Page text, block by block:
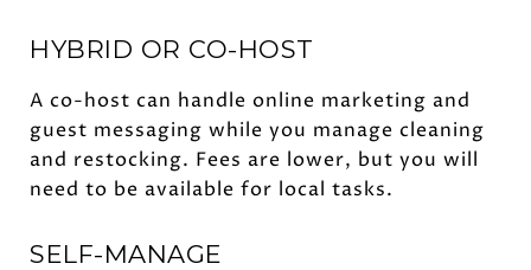
HYBRID OR CO-HOST
A co-host can handle online marketing and
guest messaging while you manage cleaning
and restocking. Fees are lower, but you will
need to be available for local tasks.
SELF-MANAGE